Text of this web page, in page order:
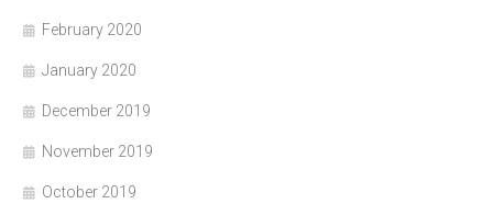
February 2020
January 2020
December 2019
November 2019
October 2019